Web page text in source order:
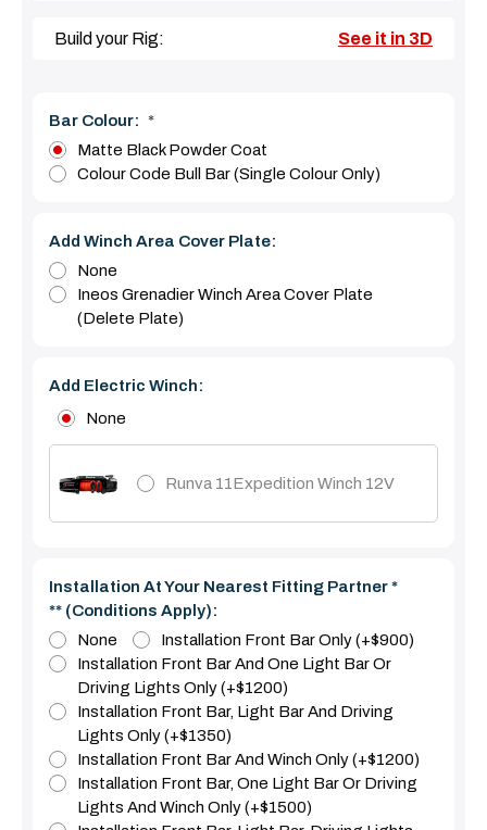
Build your Rig: See it in 3D
Bar Colour: *
Matte Black Powder Coat
Colour Code Bull Bar (Single Colour Only)
Add Winch Area Cover Plate:
None
Ineos Grenadier Winch Area Cover Plate
(Delete Plate)
Add Electric Winch:
None
Runva 11Expedition Winch 12V
Installation At Your Nearest Fitting Partner *
** (Conditions Apply):
None
Installation Front Bar Only (+$900)
Installation Front Bar And One Light Bar Or
Driving Lights Only (+$1200)
Installation Front Bar, Light Bar And Driving
Lights Only (+$1350)
Installation Front Bar And Winch Only (+$1200)
Installation Front Bar, One Light Bar Or Driving
Lights And Winch Only (+$1500)